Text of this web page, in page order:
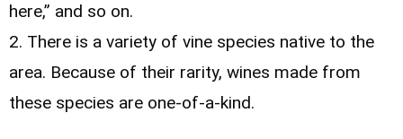
here,” and so on.
2. There is a variety of vine species native to the
area. Because of their rarity, wines made from
these species are one-of-a-kind.